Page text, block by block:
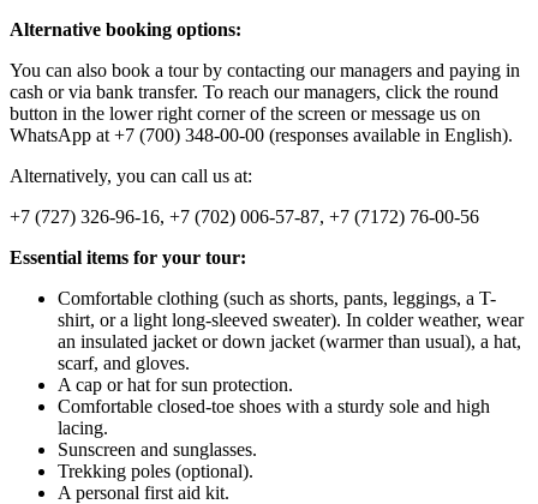
Alternative booking options:
You can also book a tour by contacting our managers and paying in
cash or via bank transfer. To reach our managers, click the round
button in the lower right corner of the screen or message us on
WhatsApp at +7 (700) 348-00-00 (responses available in English).
Alternatively, you can call us at:
+7 (727) 326-96-16, +7 (702) 006-57-87, +7 (7172) 76-00-56
Essential items for your tour:
Comfortable clothing (such as shorts, pants, leggings, a T-
shirt, or a light long-sleeved sweater). In colder weather, wear
an insulated jacket or down jacket (warmer than usual), a hat,
scarf, and gloves.
A cap or hat for sun protection.
Comfortable closed-toe shoes with a sturdy sole and high
lacing.
Sunscreen and sunglasses.
Trekking poles (optional).
A personal first aid kit.